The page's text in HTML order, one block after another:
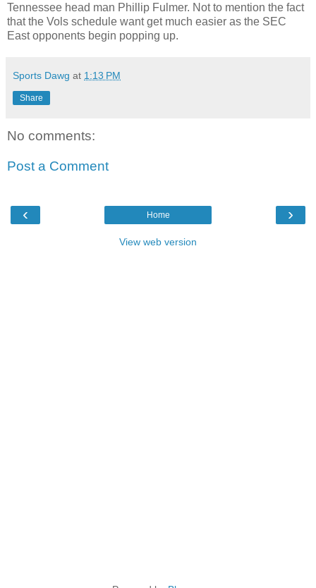
Tennessee head man Phillip Fulmer. Not to mention the fact
that the Vols schedule want get much easier as the SEC
East opponents begin popping up.
Sports Dawg at 1:13 PM
Share
No comments:
Post a Comment
‹ ›
Home
View web version